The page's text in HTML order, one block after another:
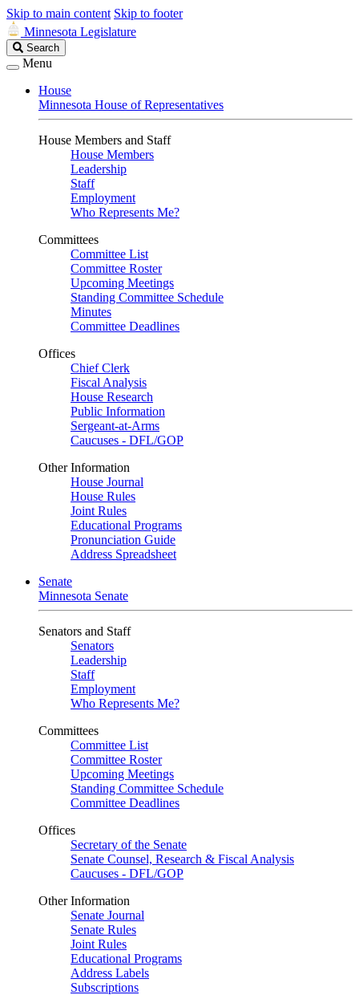
Skip to main content Skip to footer
Minnesota Legislature
Search
Legislature
Search
Menu
House
Minnesota House of Representatives
House Members and Staff
House Members
Leadership
Staff
Employment
Who Represents Me?
Committees
Committee List
Committee Roster
Upcoming Meetings
Standing Committee Schedule
Minutes
Committee Deadlines
Offices
Chief Clerk
Fiscal Analysis
House Research
Public Information
Sergeant-at-Arms
Caucuses - DFL/GOP
Other Information
House Journal
House Rules
Joint Rules
Educational Programs
Pronunciation Guide
Address Spreadsheet
Senate
Minnesota Senate
Senators and Staff
Senators
Leadership
Staff
Employment
Who Represents Me?
Committees
Committee List
Committee Roster
Upcoming Meetings
Standing Committee Schedule
Committee Deadlines
Offices
Secretary of the Senate
Senate Counsel, Research & Fiscal Analysis
Caucuses - DFL/GOP
Other Information
Senate Journal
Senate Rules
Joint Rules
Educational Programs
Address Labels
Subscriptions